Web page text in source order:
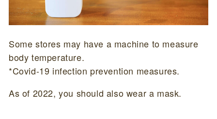
Some stores may have a machine to measure
body temperature.
*Covid-19 infection prevention measures.
As of 2022, you should also wear a mask.